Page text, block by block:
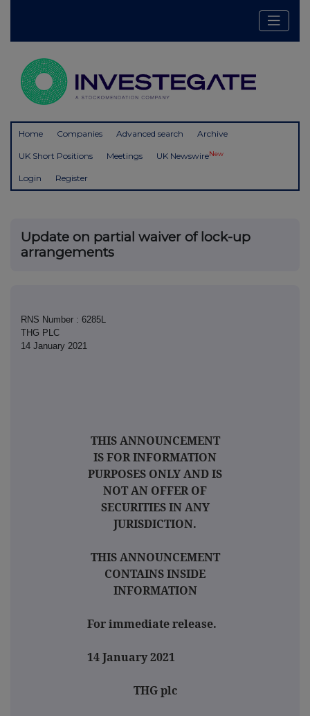
Home Companies Advanced search Archive
UK Short Positions Meetings UK NewswireNew
Login Register
Update on partial waiver of lock-up
arrangements
RNS Number : 6285L
THG PLC
14 January 2021
THIS ANNOUNCEMENT
IS FOR INFORMATION
PURPOSES ONLY AND IS
NOT AN OFFER OF
SECURITIES IN ANY
JURISDICTION.
THIS ANNOUNCEMENT
CONTAINS INSIDE
INFORMATION
For immediate release.
14 January 2021
THG plc